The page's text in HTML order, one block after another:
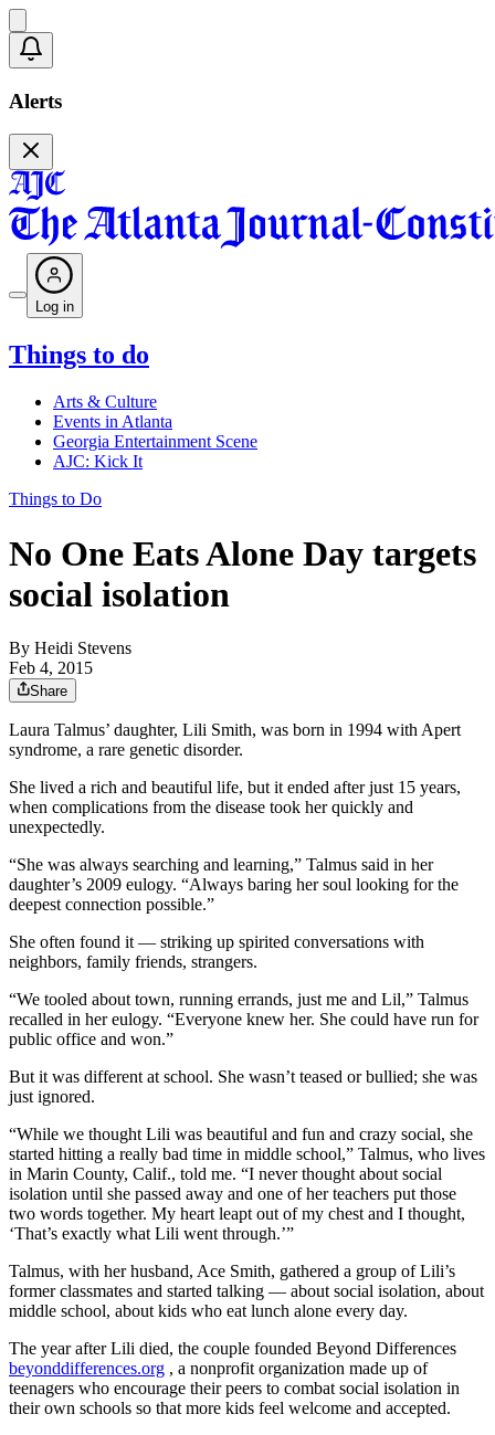
Alerts
Log in
Things to do
Arts & Culture
Events in Atlanta
Georgia Entertainment Scene
AJC: Kick It
Things to Do
No One Eats Alone Day targets
social isolation
By Heidi Stevens
Feb 4, 2015
Share
Laura Talmus’ daughter, Lili Smith, was born in 1994 with Apert
syndrome, a rare genetic disorder.
She lived a rich and beautiful life, but it ended after just 15 years,
when complications from the disease took her quickly and
unexpectedly.
“She was always searching and learning,” Talmus said in her
daughter’s 2009 eulogy. “Always baring her soul looking for the
deepest connection possible.”
She often found it — striking up spirited conversations with
neighbors, family friends, strangers.
“We tooled about town, running errands, just me and Lil,” Talmus
recalled in her eulogy. “Everyone knew her. She could have run for
public office and won.”
But it was different at school. She wasn’t teased or bullied; she was
just ignored.
“While we thought Lili was beautiful and fun and crazy social, she
started hitting a really bad time in middle school,” Talmus, who lives
in Marin County, Calif., told me. “I never thought about social
isolation until she passed away and one of her teachers put those
two words together. My heart leapt out of my chest and I thought,
‘That’s exactly what Lili went through.’”
Talmus, with her husband, Ace Smith, gathered a group of Lili’s
former classmates and started talking — about social isolation, about
middle school, about kids who eat lunch alone every day.
The year after Lili died, the couple founded Beyond Differences
beyonddifferences.org , a nonprofit organization made up of
teenagers who encourage their peers to combat social isolation in
their own schools so that more kids feel welcome and accepted.